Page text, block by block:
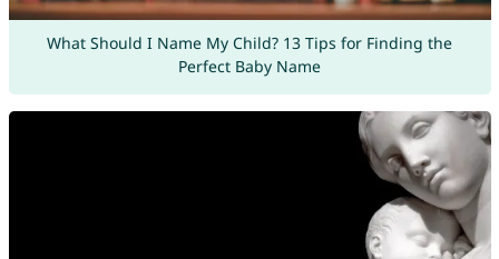
What Should I Name My Child? 13 Tips for Finding the
Perfect Baby Name